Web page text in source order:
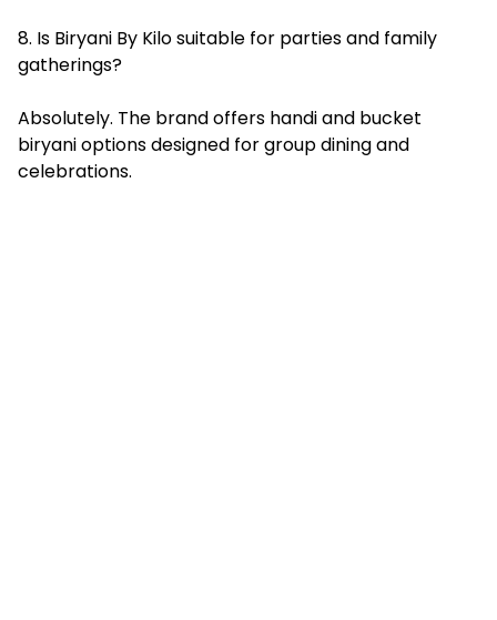
8. Is Biryani By Kilo suitable for parties and family
gatherings?
Absolutely. The brand offers handi and bucket
biryani options designed for group dining and
celebrations.